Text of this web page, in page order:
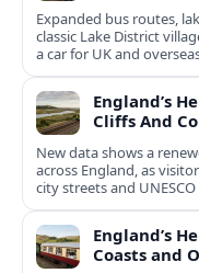
Expanded bus routes,
classic Lake District
a car for UK and
England’s
Cliffs And
New data shows a
across England, as
city streets and UNESCO
England’s
Coasts and